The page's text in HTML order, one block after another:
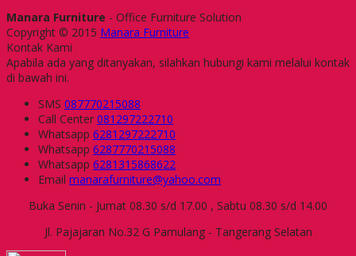
Manara Furniture - Office Furniture Solution
Copyright © 2015 Manara Furniture
Kontak Kami
Apabila ada yang ditanyakan, silahkan hubungi kami melalui kontak
di bawah ini.
SMS 087770215088
Call Center 081297222710
Whatsapp 6281297222710
Whatsapp 6287770215088
Whatsapp 6281315868622
Email manarafurniture@yahoo.com
Buka Senin - Jumat 08.30 s/d 17.00 , Sabtu 08.30 s/d 14.00
Jl. Pajajaran No.32 G Pamulang - Tangerang Selatan